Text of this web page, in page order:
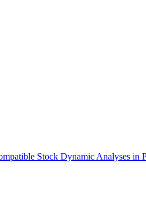
Stock Dynamic Analyses in